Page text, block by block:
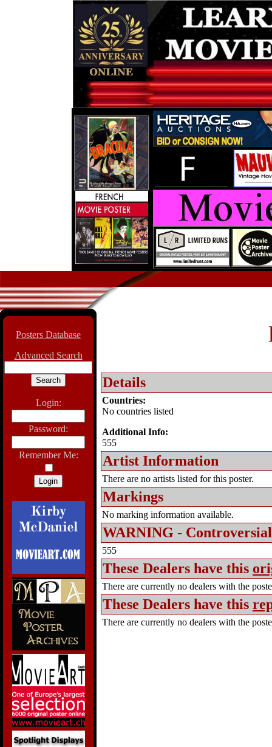
Posters Database
Advanced Search
Login:
Password:
Remember Me:
Details
Countries:
No countries listed
Additional Info:
555
Artist Information
There are no artists listed for this poster.
Markings
No marking information available.
WARNING -
555
These Dealers have this
There are currently no dealers with the
These Dealers have this
There are currently no dealers with the